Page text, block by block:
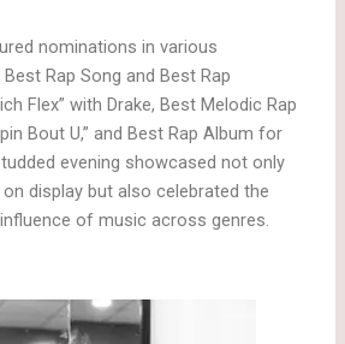
nominations in various
Rap Song and Best Rap
Flex” with Drake, Best Melodic Rap
Bout U,” and Best Rap Album for
evening showcased not only
display but also celebrated the
of music across genres.